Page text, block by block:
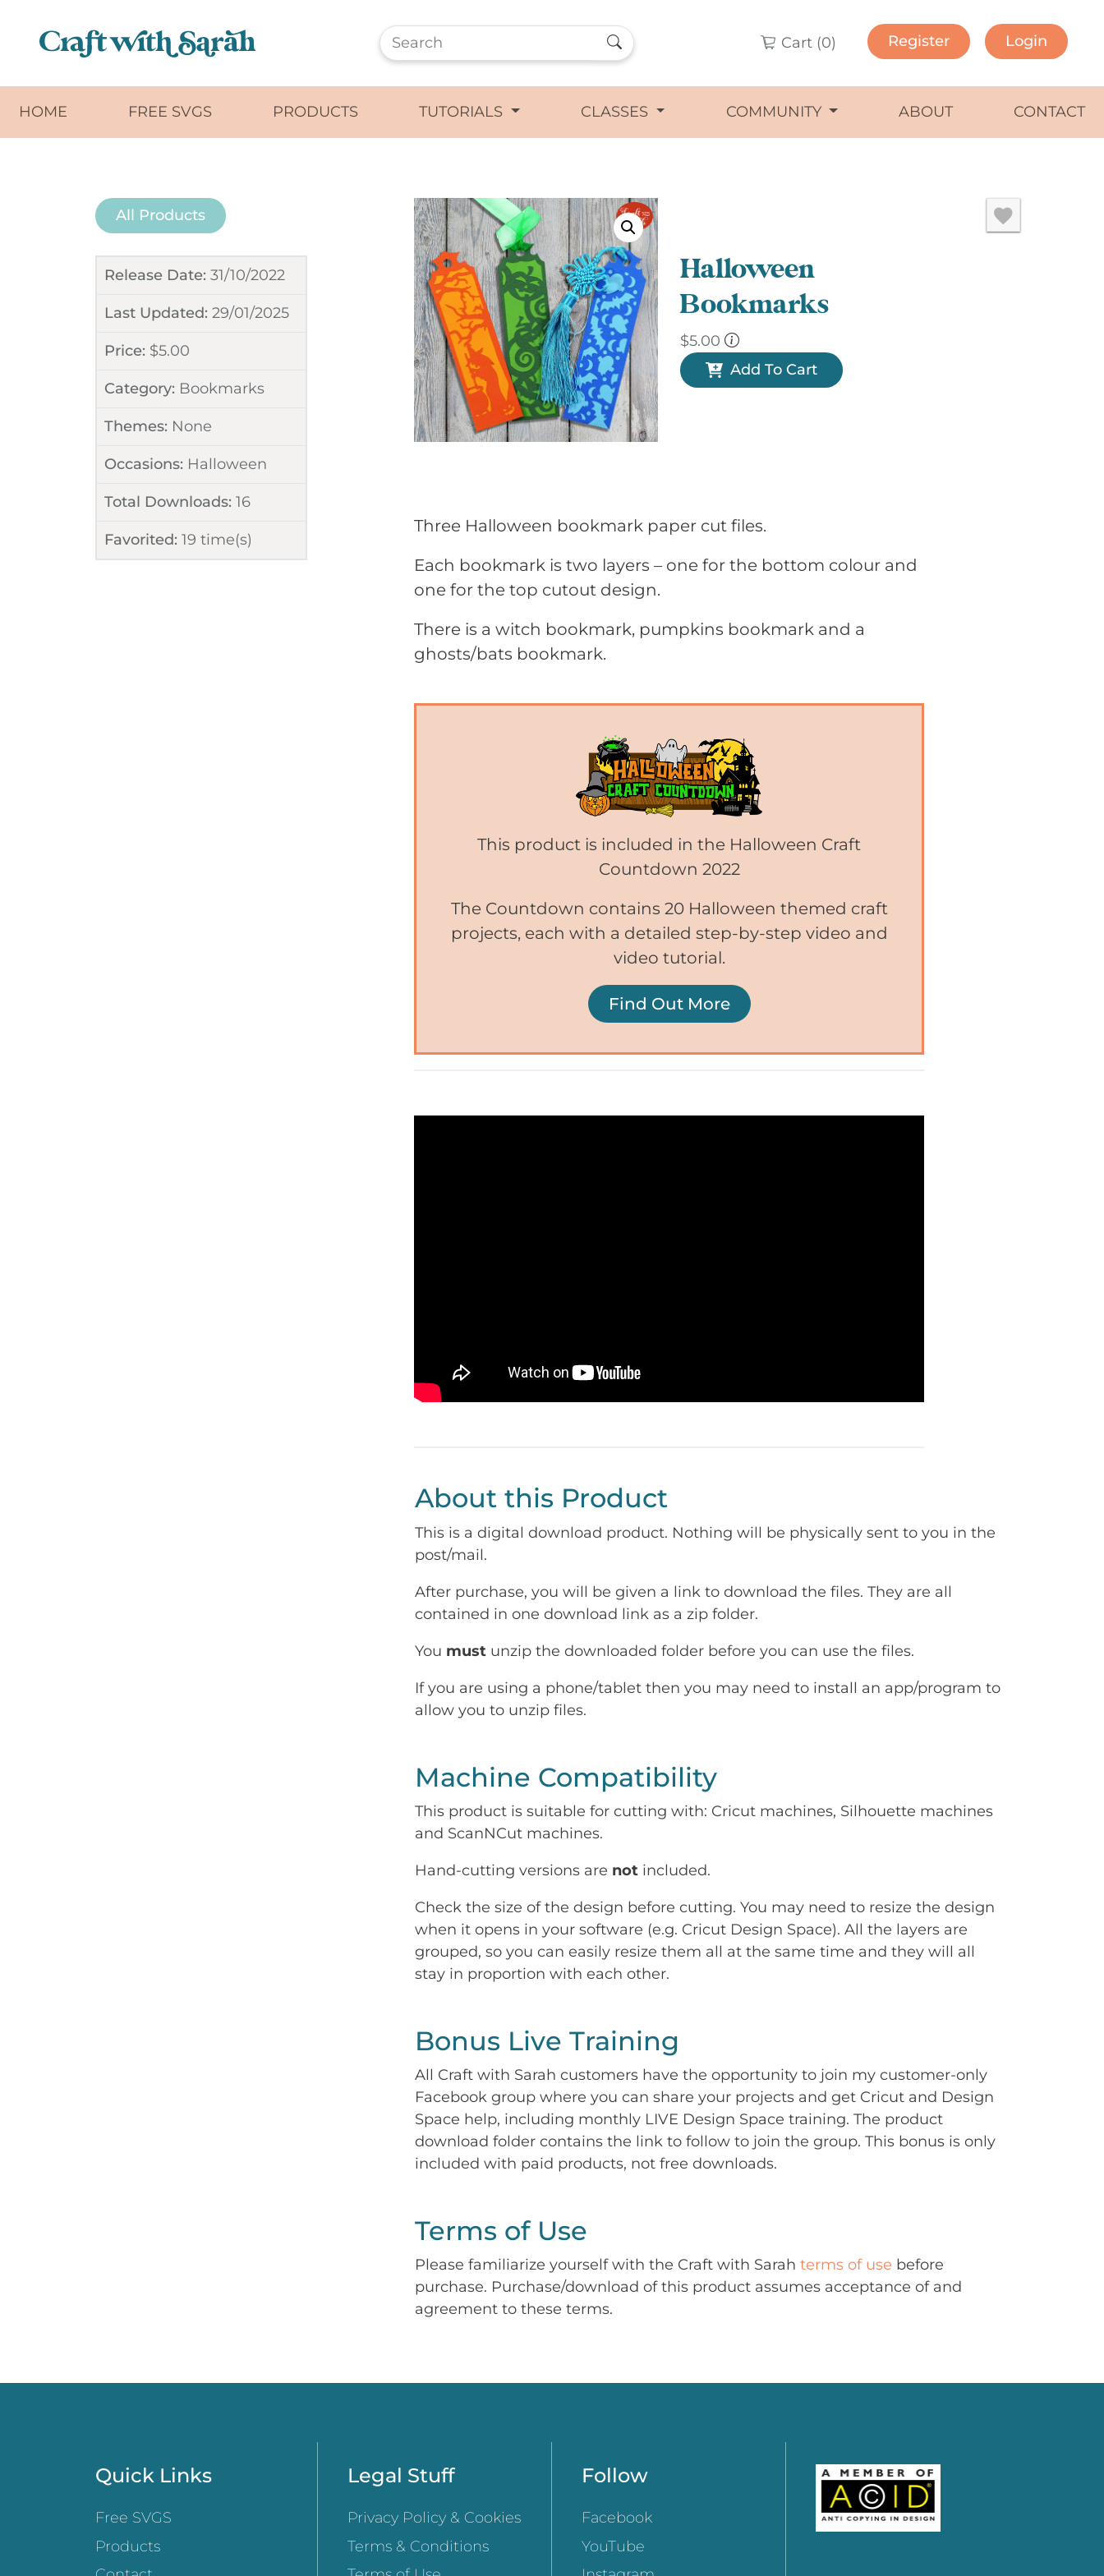
Cart (0) Register Login
HOME FREE SVGS PRODUCTS TUTORIALS CLASSES COMMUNITY ABOUT CONTACT
All Products
Release Date: 31/10/2022
Last Updated: 29/01/2025
Price: $5.00
Category: Bookmarks
Themes: None
Occasions: Halloween
Total Downloads: 16
Favorited: 19 time(s)
Halloween
Bookmarks
$5.00
Add To Cart
Three Halloween bookmark paper cut files.
Each bookmark is two layers – one for the bottom colour and
one for the top cutout design.
There is a witch bookmark, pumpkins bookmark and a
ghosts/bats bookmark.
This product is included in the Halloween Craft
Countdown 2022
The Countdown contains 20 Halloween themed craft
projects, each with a detailed step-by-step video and
video tutorial.
Find Out More
About this Product
This is a digital download product. Nothing will be physically sent to you in the
post/mail.
After purchase, you will be given a link to download the files. They are all
contained in one download link as a zip folder.
You mustunzip the downloaded folder before you can use the files.
If you are using a phone/tablet then you may need to install an app/program to
allow you to unzip files.
Machine Compatibility
This product is suitable for cutting with: Cricut machines, Silhouette machines
and ScanNCut machines.
Hand-cutting versions are notincluded.
Check the size of the design before cutting. You may need to resize the design
when it opens in your software (e.g. Cricut Design Space). All the layers are
grouped, so you can easily resize them all at the same time and they will all
stay in proportion with each other.
Bonus Live Training
All Craft with Sarah customers have the opportunity to join my customer-only
Facebook group where you can share your projects and get Cricut and Design
Space help, including monthly LIVE Design Space training. The product
download folder contains the link to follow to join the group. This bonus is only
included with paid products, not free downloads.
Terms of Use
Please familiarize yourself with the Craft with Sarah terms of use before
purchase. Purchase/download of this product assumes acceptance of and
agreement to these terms.
Quick Links
Free SVGS
Products
Legal Stuff
Privacy Policy & Cookies
Terms & Conditions
Follow
Facebook
YouTube